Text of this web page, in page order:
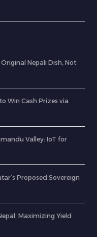
Nepali Dish, Not
Win Cash Prizes via
Valley: IoT for
Proposed Sovereign
Maximizing Yield